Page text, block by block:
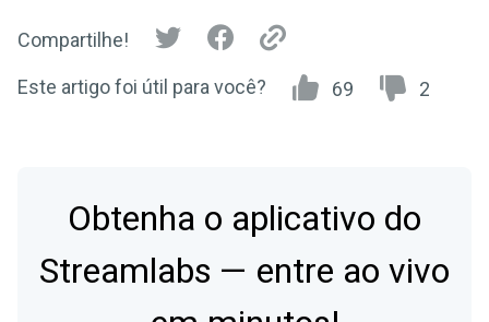
Compartilhe!
Este artigo foi útil para você? 69 2
Obtenha o aplicativo do
Streamlabs — entre ao vivo